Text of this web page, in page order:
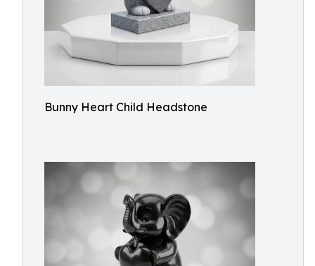
Bunny Heart Child Headstone